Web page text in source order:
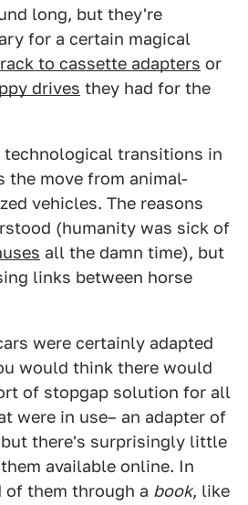
long, but they're
for a certain magical
to cassette adapters or
drives they had for the
technological transitions in
the move from animal-
vehicles. The reasons
(humanity was sick of
all the damn time), but
links between horse
were certainly adapted
would think there would
of stopgap solution for all
were in use– an adapter of
but there's surprisingly little
available online. In
them through a book, like